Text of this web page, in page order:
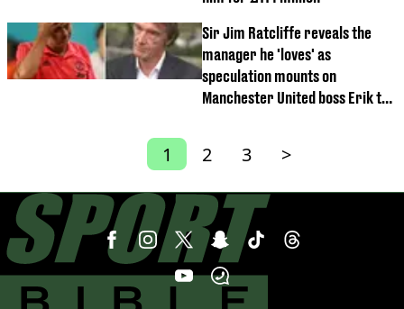
Sir Jim Ratcliffe reveals the
manager he 'loves' as
speculation mounts on
Manchester United boss Erik ten
1 2 3 >